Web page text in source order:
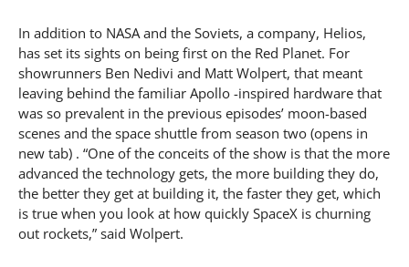
In addition to NASA and the Soviets, a company, Helios,
has set its sights on being first on the Red Planet. For
showrunners Ben Nedivi and Matt Wolpert, that meant
leaving behind the familiar Apollo -inspired hardware that
was so prevalent in the previous episodes’ moon-based
scenes and the space shuttle from season two (opens in
new tab) . “One of the conceits of the show is that the more
advanced the technology gets, the more building they do,
the better they get at building it, the faster they get, which
is true when you look at how quickly SpaceX is churning
out rockets,” said Wolpert.